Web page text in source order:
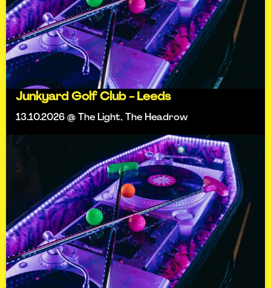
Junkyard Golf Club - Leeds
13.10.2026 @ The Light, The Headrow